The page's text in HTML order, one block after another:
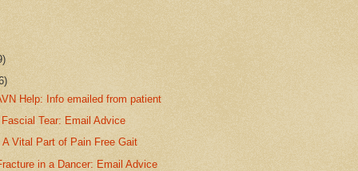
Help: Info emailed from patient
Tear: Email Advice
A Vital Part of Pain Free Gait
in a Dancer: Email Advice